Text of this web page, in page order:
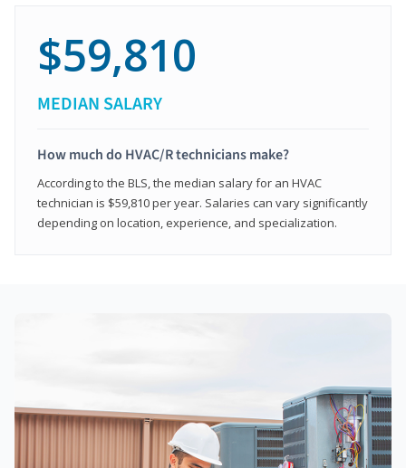
$59,810
MEDIAN SALARY
How much do HVAC/R technicians make?
According to the BLS, the median salary for an HVAC
technician is $59,810 per year. Salaries can vary significantly
depending on location, experience, and specialization.